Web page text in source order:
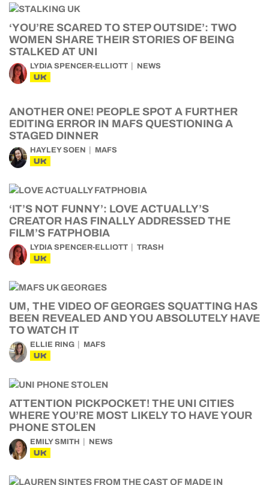
‘YOU’RE SCARED TO STEP OUTSIDE’: TWO
WOMEN SHARE THEIR STORIES OF BEING
STALKED AT UNI
LYDIA SPENCER-ELLIOTT NEWS
UK
ANOTHER ONE! PEOPLE SPOT A FURTHER
EDITING ERROR IN MAFS QUESTIONING A
STAGED DINNER
HAYLEY SOEN MAFS
UK
‘IT’S NOT FUNNY’: LOVE ACTUALLY’S
CREATOR HAS FINALLY ADDRESSED THE
FILM’S FATPHOBIA
LYDIA SPENCER-ELLIOTT TRASH
UK
UM, THE VIDEO OF GEORGES SQUATTING HAS
BEEN REVEALED AND YOU ABSOLUTELY HAVE
TO WATCH IT
ELLIE RING MAFS
UK
ATTENTION PICKPOCKET! THE UNI CITIES
WHERE YOU’RE MOST LIKELY TO HAVE YOUR
PHONE STOLEN
EMILY SMITH NEWS
UK